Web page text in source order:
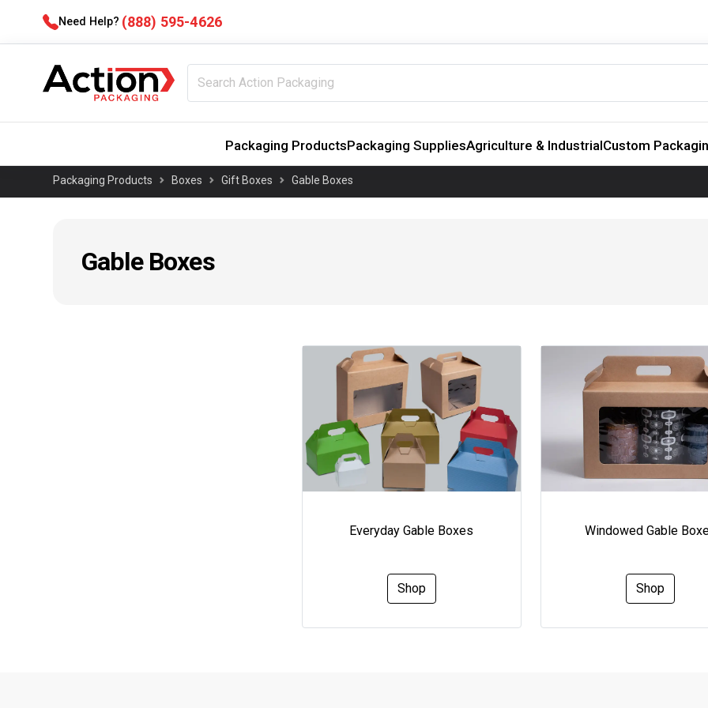
Need Help? (888) 595-4626
Packaging ProductsPackaging SuppliesAgriculture & IndustrialCustom
Packaging Products Boxes Gift Boxes Gable Boxes
Gable Boxes
Everyday Gable Boxes
Shop
Windowed Gable
Shop